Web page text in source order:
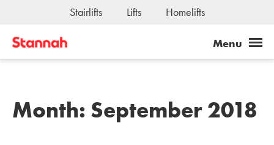
Stairlifts Lifts Homelifts
Month: September 2018